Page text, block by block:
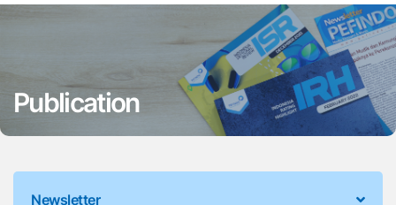
Publication
Newsletter